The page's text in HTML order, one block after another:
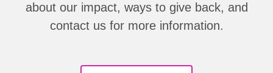
Elizabeth Dannes $200.00
about our impact, ways to give back, and
contact us for more information.